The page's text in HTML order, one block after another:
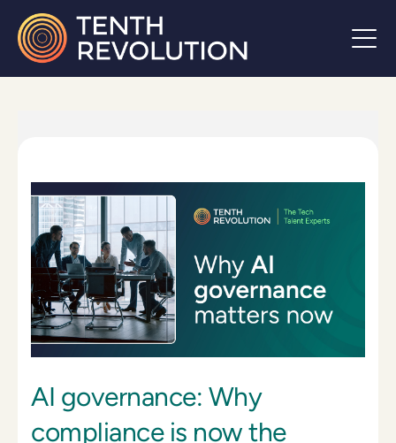
AI governance: Why
compliance is now the